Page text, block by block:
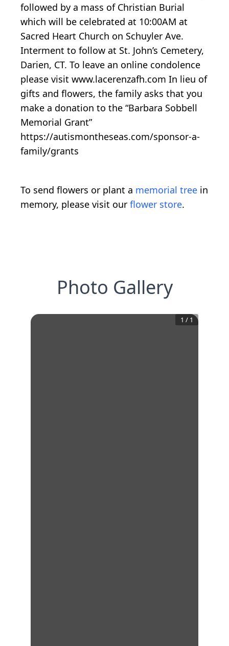
followed by a mass of Christian Burial
which will be celebrated at 10:00AM at
Sacred Heart Church on Schuyler Ave.
Interment to follow at St. John’s Cemetery,
Darien, CT. To leave an online condolence
please visit www.lacerenzafh.com In lieu of
gifts and flowers, the family asks that you
make a donation to the “Barbara Sobbell
Memorial Grant”
https://autismontheseas.com/sponsor-a-
family/grants
To send flowers or plant a memorial tree in
memory, please visit our flower store.
Photo Gallery
1 / 1